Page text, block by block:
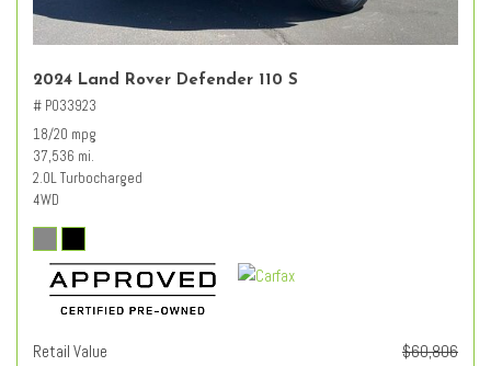
2024 Land Rover Defender 110 S
# PO33923
18/20 mpg
37,536 mi.
2.0L Turbocharged
4WD
Retail Value
$60,806